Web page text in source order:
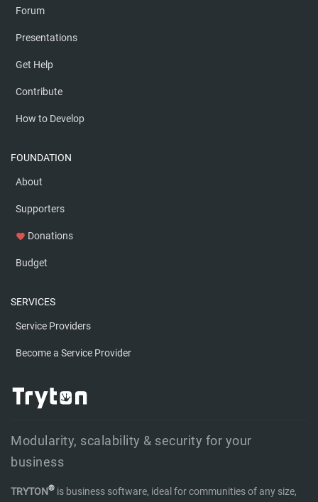
Forum
Presentations
Get Help
Contribute
How to Develop
FOUNDATION
About
Supporters
favorite Donations
Budget
SERVICES
Service Providers
Become a Service Provider
Modularity, scalability & security for your
business
TRYTON® is business software, ideal for communities of any size,